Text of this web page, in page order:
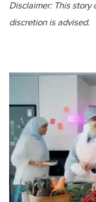
Disclaimer: This story
discretion is advised.